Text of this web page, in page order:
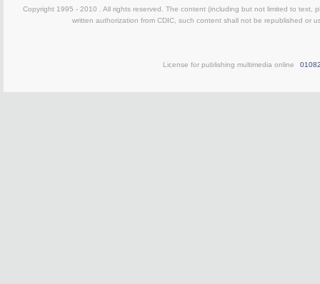
Copyright 1995 - 2010 . All rights reserved. The content (including but not limited to text,
written authorization from CDIC, such content shall not be republished or
License for publishing multimedia online